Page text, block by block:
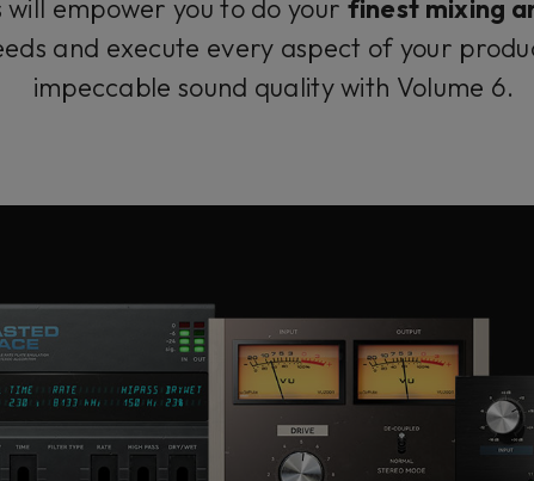
empower you to do your finest mixing
and execute every aspect of your
impeccable sound quality with Volume 6.